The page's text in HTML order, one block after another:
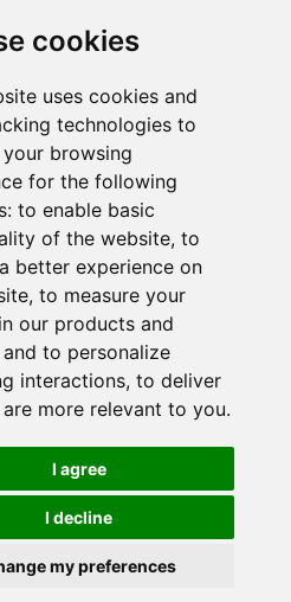
cookies
uses cookies and
technologies to
browsing
for the following
to enable basic
of the website, to
better experience on
, to measure your
our products and
to personalize
interactions, to deliver
more relevant to you.
I agree
I decline
my preferences
Continues
Push to
Climb F4
Rankings
Takes Race 2 Win in New
08:20
Gastón Irazú Victorious in
Race 1 at NJMP
August 02, 2026 05:36
Terms of Use
Contact Support